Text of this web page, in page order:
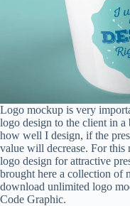
Logo mockup is very
logo design to the client in a
how well I design, if the
value will decrease. For this
logo design for attractive
brought here a collection of
download unlimited logo
Code Graphic.